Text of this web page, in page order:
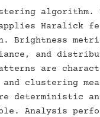
algorithm.
Haralick
Brightness
and
are
and clustering
deterministic
Analysis